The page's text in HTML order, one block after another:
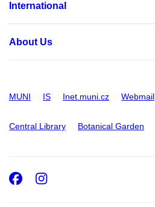
International
About Us
MUNI IS Inet.muni.cz Webmail
Central Library Botanical Garden
Facebook
Instagram